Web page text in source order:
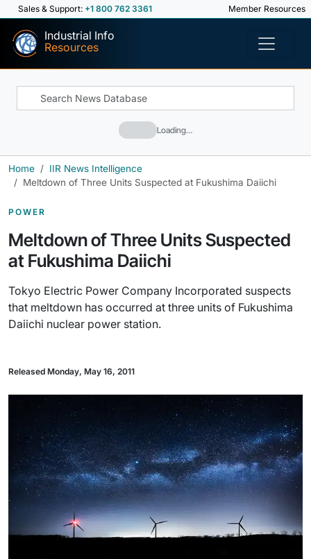
Sales & Support: +1 800 762 3361 Member Resources
Industrial Info
Resources
Loading…
Home
IIR News Intelligence
Meltdown of Three Units Suspected at Fukushima Daiichi
POWER
Meltdown of Three Units Suspected
at Fukushima Daiichi
Tokyo Electric Power Company Incorporated suspects
that meltdown has occurred at three units of Fukushima
Daiichi nuclear power station.
Released Monday, May 16, 2011